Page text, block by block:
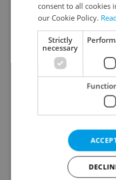
Continue
Continue
Continue
Create a new
consent to all cookies
our Cookie Policy.
Strictly
necessary